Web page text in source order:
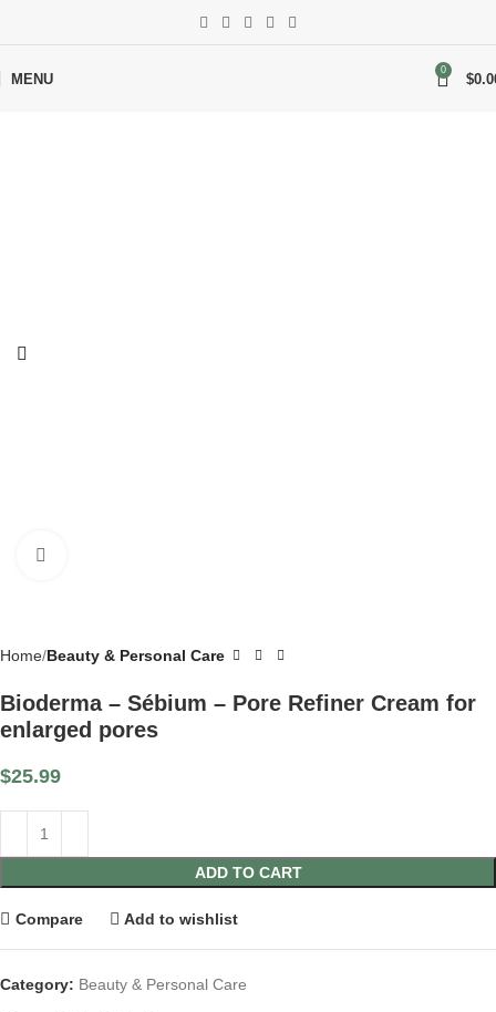
MENU
0
$
Home Beauty & Personal Care
Bioderma – Sébium – Pore Refiner Cream for
enlarged pores
$25.99
ADD TO CART
Compare Add to wishlist
Category: Beauty & Personal Care